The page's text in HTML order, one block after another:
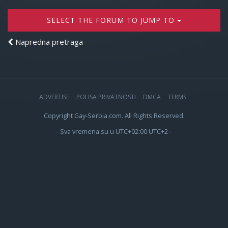
SELECT THE FORUM TO JUMP TO
Napredna pretraga
ADVERTISE POLISA PRIVATNOSTI DMCA TERMS
Copyright Gay-Serbia.com. All Rights Reserved.
- Sva vremena su u UTC+02:00 UTC+2 -